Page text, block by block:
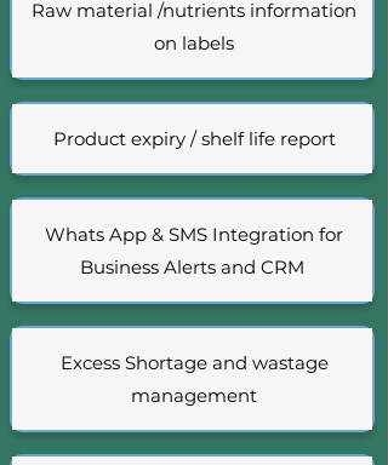
Raw material /nutrients information
on labels
Product expiry / shelf life report
Whats App & SMS Integration for
Business Alerts and CRM
Excess Shortage and wastage
management